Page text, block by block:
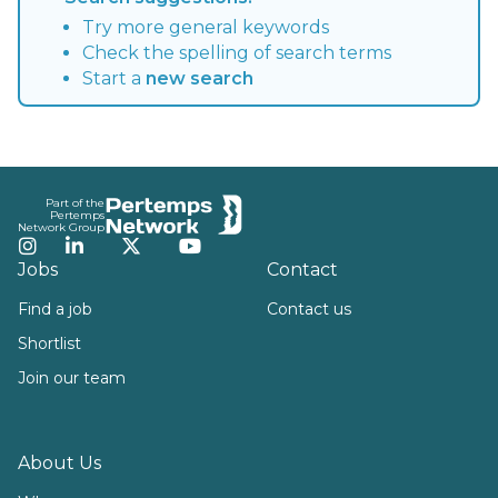
Try more general keywords
Check the spelling of search terms
Start a new search
Part of the
Pertemps
Network Group
Instagram
LinkedInTwitterYouTube
Jobs
Find a job
Shortlist
Join our team
About Us
Contact
Contact us